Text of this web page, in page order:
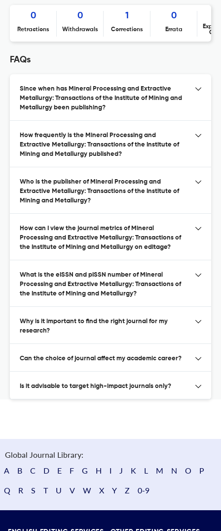
0
Retractions
0
Withdrawals
1
Corrections
0
Errata
FAQs
Since when has Mineral Processing and Extractive
Metallurgy: Transactions of the Institute of Mining and
Metallurgy been publishing?
How frequently is the Mineral Processing and
Extractive Metallurgy: Transactions of the Institute of
Mining and Metallurgy published?
Who is the publisher of Mineral Processing and
Extractive Metallurgy: Transactions of the Institute of
Mining and Metallurgy?
How can I view the journal metrics of Mineral
Processing and Extractive Metallurgy: Transactions of
the Institute of Mining and Metallurgy on editage?
What is the eISSN and pISSN number of Mineral
Processing and Extractive Metallurgy: Transactions of
the Institute of Mining and Metallurgy?
Why is it important to find the right journal for my
research?
Can the choice of journal affect my academic career?
Is it advisable to target high-impact journals only?
Global Journal Library:
A
B C D E F G H I J K L M N O P
Q R S T U V W X Y Z 0-9